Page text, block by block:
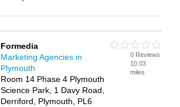
Formedia
Marketing Agencies in
Plymouth
Room 14 Phase 4 Plymouth
Science Park, 1 Davy Road,
Derriford, Plymouth, PL6
0 Reviews
10.03
miles